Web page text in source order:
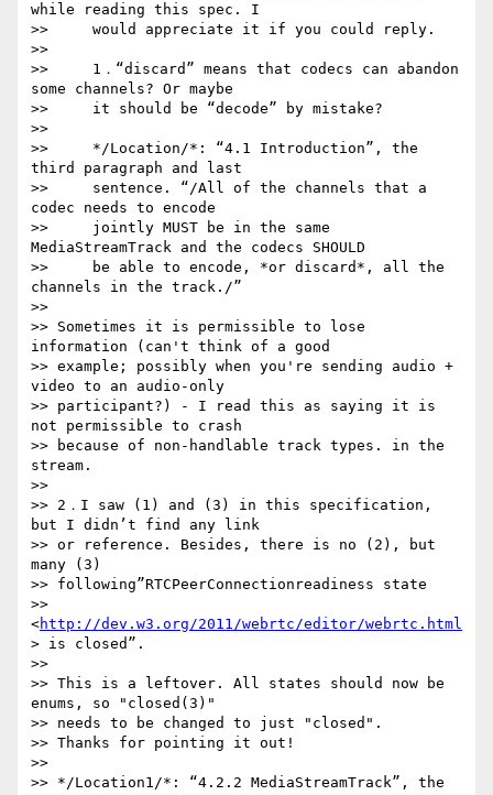
while reading this spec. I
>>     would appreciate it if you could reply.
>>
>>     1．“discard” means that codecs can abandon
some channels? Or maybe
>>     it should be “decode” by mistake?
>>
>>     */Location/*: “4.1 Introduction”, the
third paragraph and last
>>     sentence. “/All of the channels that a
codec needs to encode
>>     jointly MUST be in the same
MediaStreamTrack and the codecs SHOULD
>>     be able to encode, *or discard*, all the
channels in the track./”
>>
>> Sometimes it is permissible to lose
information (can't think of a good
>> example; possibly when you're sending audio +
video to an audio-only
>> participant?) - I read this as saying it is
not permissible to crash
>> because of non-handlable track types. in the
stream.
>>
>> 2．I saw (1) and (3) in this specification,
but I didn’t find any link
>> or reference. Besides, there is no (2), but
many (3)
>> following”RTCPeerConnectionreadiness state
>>
<http://dev.w3.org/2011/webrtc/editor/webrtc.html
> is closed”.
>>
>> This is a leftover. All states should now be
enums, so "closed(3)"
>> needs to be changed to just "closed".
>> Thanks for pointing it out!
>>
>> */Location1/*: “4.2.2 MediaStreamTrack”, the